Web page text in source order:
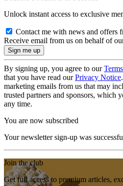
Unlock instant access to exclusive
Contact me with news and offers
Receive email from us on behalf of
By signing up, you agree to our
that you have read ourPrivacy Notice
marketing emails from us that may
trusted partners and sponsors, which
any time.
You are now subscribed
Your newsletter sign-up was
Join the club
Get full access to premium articles,